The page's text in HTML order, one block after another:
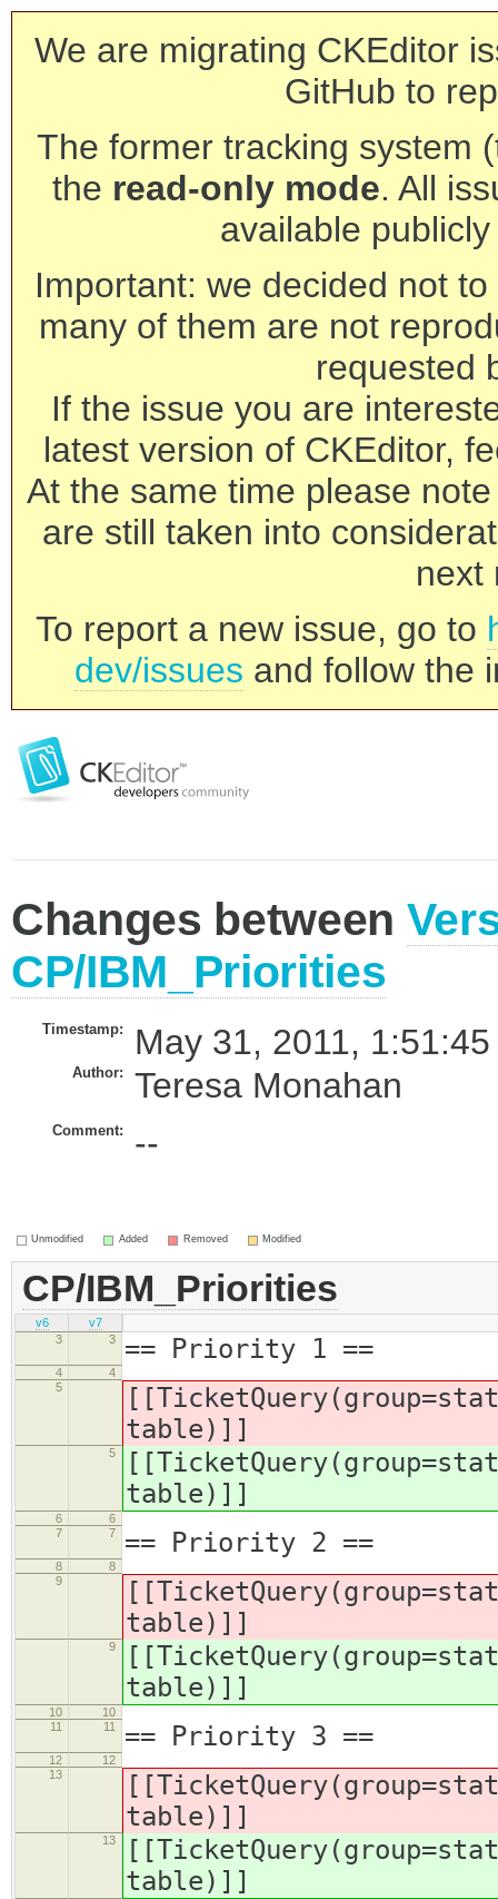
We are migrating CKEditor
GitHub to
The former tracking system
the read-only mode. All
available
Important: we decided not
many of them are not
requested
If the issue you are
latest version of CKEditor,
At the same time please
are still taken into
next
To report a new issue, go to
dev/issues and follow the
Changes between
CP/IBM_Priorities
Timestamp: May 31, 2011,
Author: Teresa Monahan
Comment: --
Unmodified Added Removed Modified
CP/IBM_Priorities
v6
v7
3
3 == Priority 1 ==
4
4
5
table)]]
5
table)]]
6
6
7
7 == Priority 2 ==
8
8
9
table)]]
9
table)]]
10
10
11
11 == Priority 3 ==
12
12
13
table)]]
13
table)]]